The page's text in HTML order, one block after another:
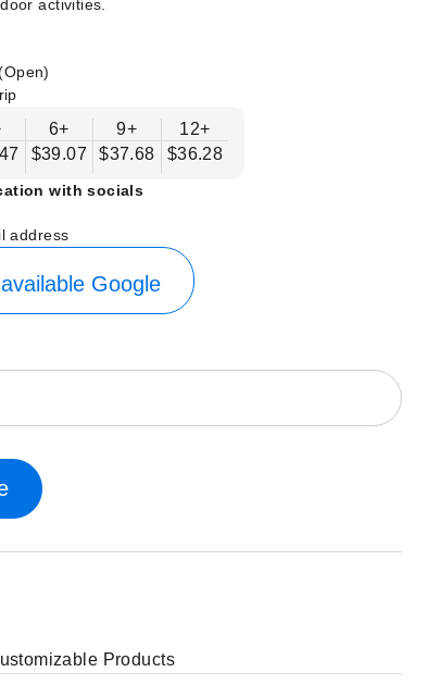
activities.
6+
$39.07
9+
$37.68
12+
$36.28
with socials
address
Google
Products